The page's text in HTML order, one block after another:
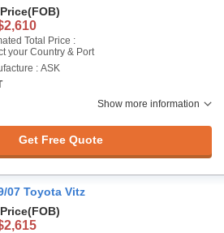
(FOB)
Total Price :
your Country & Port
: ASK
Show more information
Get Free Quote
07 Toyota Vitz
(FOB)